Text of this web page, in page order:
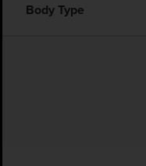
Body Type